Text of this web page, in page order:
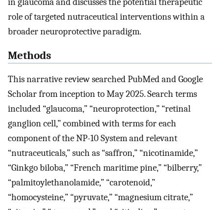
role of targeted nutraceutical interventions within a
broader neuroprotective paradigm.
Methods
This narrative review searched PubMed and Google
Scholar from inception to May 2025. Search terms
included “glaucoma,” “neuroprotection,” “retinal
ganglion cell,” combined with terms for each
component of the NP-10 System and relevant
“nutraceuticals,” such as “saffron,” “nicotinamide,”
“Ginkgo biloba,” “French maritime pine,” “bilberry,”
“palmitoylethanolamide,” “carotenoid,”
“homocysteine,” “pyruvate,” “magnesium citrate,”